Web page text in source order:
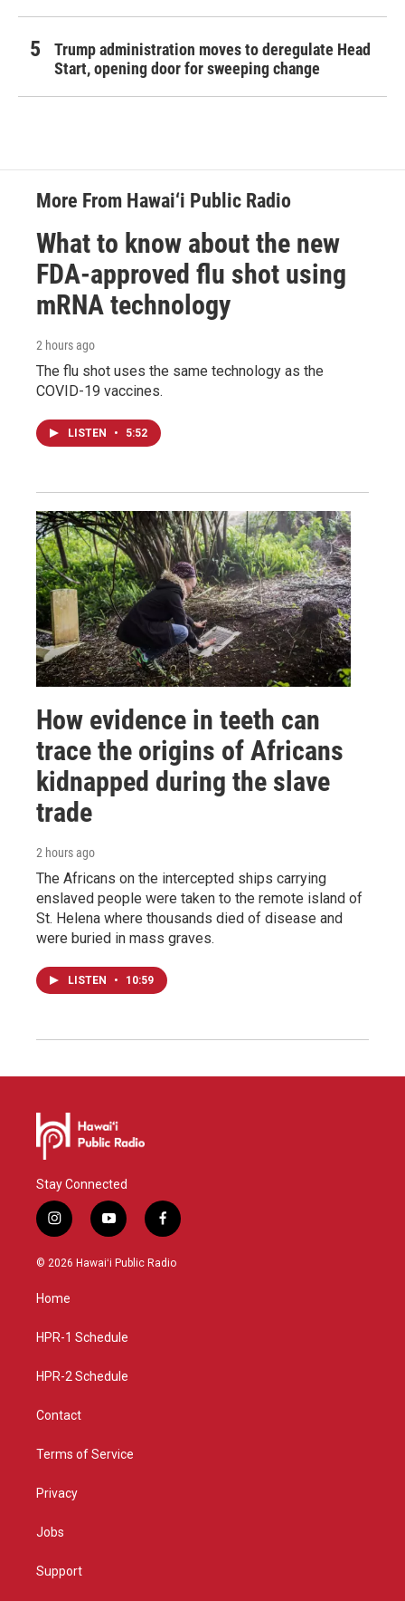
Trump administration moves to deregulate Head
Start, opening door for sweeping change
More From Hawai‘i Public Radio
What to know about the new
FDA-approved flu shot using
mRNA technology
2 hours ago
The flu shot uses the same technology as the
COVID-19 vaccines.
LISTEN • 5:52
How evidence in teeth can
trace the origins of Africans
kidnapped during the slave
trade
2 hours ago
The Africans on the intercepted ships carrying
enslaved people were taken to the remote island of
St. Helena where thousands died of disease and
were buried in mass graves.
LISTEN • 10:59
Stay Connected
i
n
s
g
a
y
o
u
f
a
c
© 2026 Hawaiʻi Public Radio
Home
HPR-1 Schedule
HPR-2 Schedule
Contact
Terms of Service
Privacy
Jobs
Support